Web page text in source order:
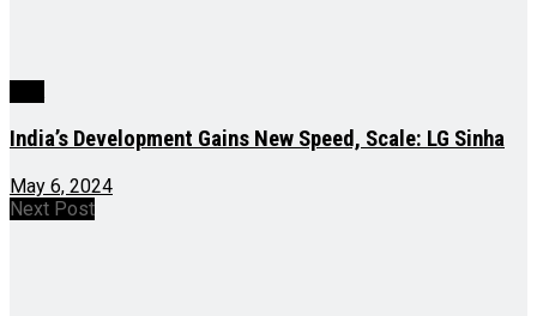
India’s Development Gains New Speed, Scale: LG Sinha
May 6, 2024
Next Post